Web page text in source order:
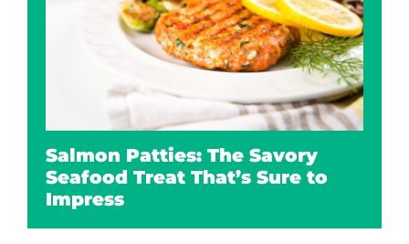
Salmon Patties: The Savory
Seafood Treat That’s Sure to
Impress